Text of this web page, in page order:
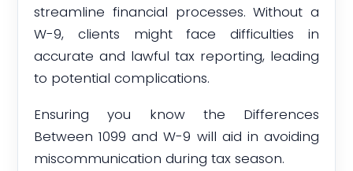
streamline financial processes. Without a
W-9, clients might face difficulties in
accurate and lawful tax reporting, leading
to potential complications.
Ensuring you know the Differences
Between 1099 and W-9 will aid in avoiding
miscommunication during tax season.